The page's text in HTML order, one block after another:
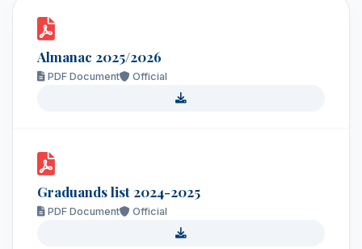
Almanac 2025/2026
PDF Document Official
Graduands list 2024-2025
PDF Document Official